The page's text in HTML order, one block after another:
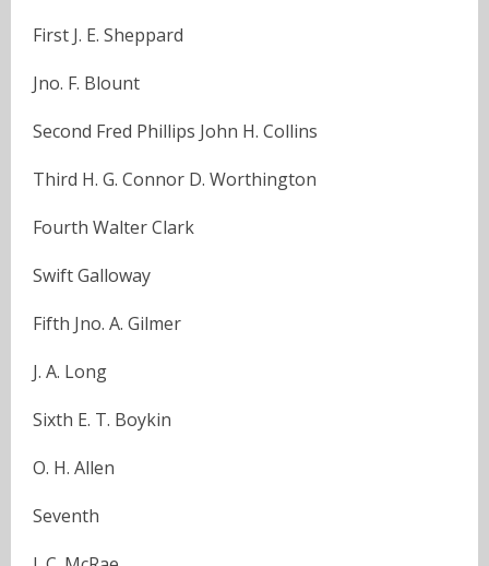
First J. E. Sheppard
Jno. F. Blount
Second Fred Phillips John H. Collins
Third H. G. Connor D. Worthington
Fourth Walter Clark
Swift Galloway
Fifth Jno. A. Gilmer
J. A. Long
Sixth E. T. Boykin
O. H. Allen
Seventh